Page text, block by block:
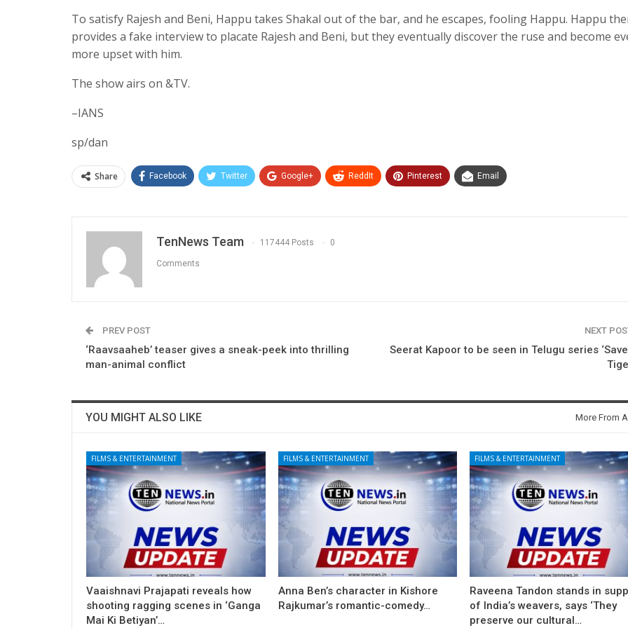
To satisfy Rajesh and Beni, Happu takes Shakal out of the bar, and he escapes, fooling Happu. Happu
provides a fake interview to placate Rajesh and Beni, but they eventually discover the ruse and become
more upset with him.
The show airs on &TV.
–IANS
sp/dan
Share Facebook Twitter Google+ ReddIt Pinterest Email
TenNews Team 117444 Posts 0
Comments
PREV POST
‘Raavsaaheb’ teaser gives a sneak-peek into thrilling
man-animal conflict
NEXT
Seerat Kapoor to be seen in Telugu series
YOU MIGHT ALSO LIKE More From
FILMS & ENTERTAINMENT
Vaaishnavi Prajapati reveals how
shooting ragging scenes in ‘Ganga
Mai Ki Betiyan’…
FILMS & ENTERTAINMENT
Anna Ben’s character in Kishore
Rajkumar’s romantic-comedy…
FILMS & ENTERTAINMENT
Raveena Tandon stands in
of India’s weavers, says ‘They
preserve our cultural…